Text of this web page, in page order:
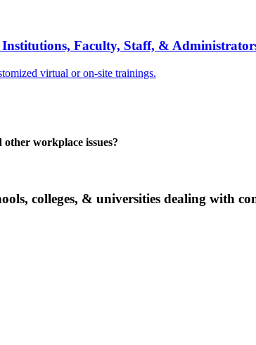
Faculty, Staff, &
virtual or on-site trainings.
workplace issues?
colleges, & universities dealing with